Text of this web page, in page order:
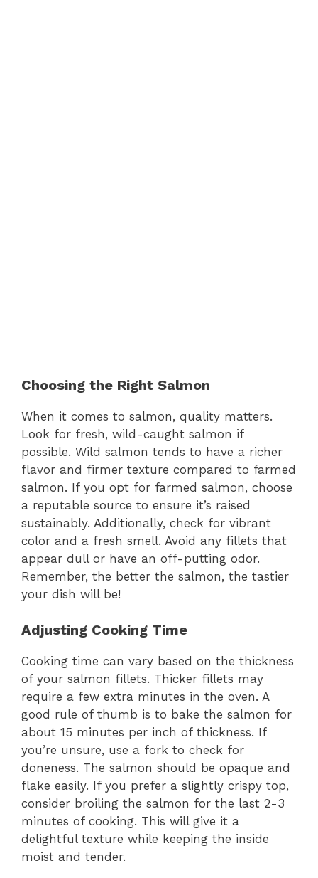
Choosing the Right Salmon
When it comes to salmon, quality matters.
Look for fresh, wild-caught salmon if
possible. Wild salmon tends to have a richer
flavor and firmer texture compared to farmed
salmon. If you opt for farmed salmon, choose
a reputable source to ensure it’s raised
sustainably. Additionally, check for vibrant
color and a fresh smell. Avoid any fillets that
appear dull or have an off-putting odor.
Remember, the better the salmon, the tastier
your dish will be!
Adjusting Cooking Time
Cooking time can vary based on the thickness
of your salmon fillets. Thicker fillets may
require a few extra minutes in the oven. A
good rule of thumb is to bake the salmon for
about 15 minutes per inch of thickness. If
you’re unsure, use a fork to check for
doneness. The salmon should be opaque and
flake easily. If you prefer a slightly crispy top,
consider broiling the salmon for the last 2-3
minutes of cooking. This will give it a
delightful texture while keeping the inside
moist and tender.